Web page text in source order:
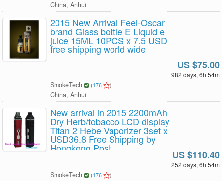
China, Anhui
2015 New Arrival Feel-Oscar
brand Glass bottle E Liquid e
juice 15ML 10PCS x 7.5 USD
free shipping world wide
US $75.00
982 days, 6h 54m
SmokeTech (176 )
China, Anhui
New arrival in 2015 2200mAh
Dry Herb/tobacco LCD display
Titan 2 Hebe Vaporizer 3set x
USD36.8 Free Shipping by
Hongkong Post
US $110.40
252 days, 6h 54m
SmokeTech (176 )